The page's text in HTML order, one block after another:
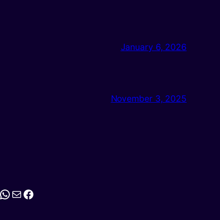
January 6, 2026
November 3, 2025
MailFacebook